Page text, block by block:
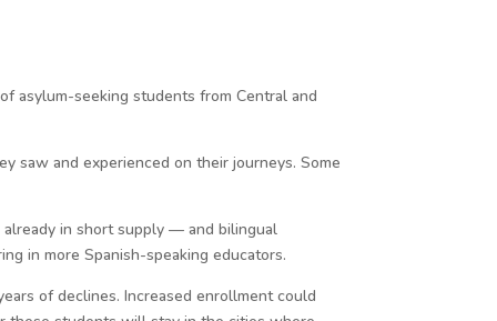
asylum-seeking students from Central and
saw and experienced on their journeys. Some
in short supply — and bilingual
in more Spanish-speaking educators.
of declines. Increased enrollment could